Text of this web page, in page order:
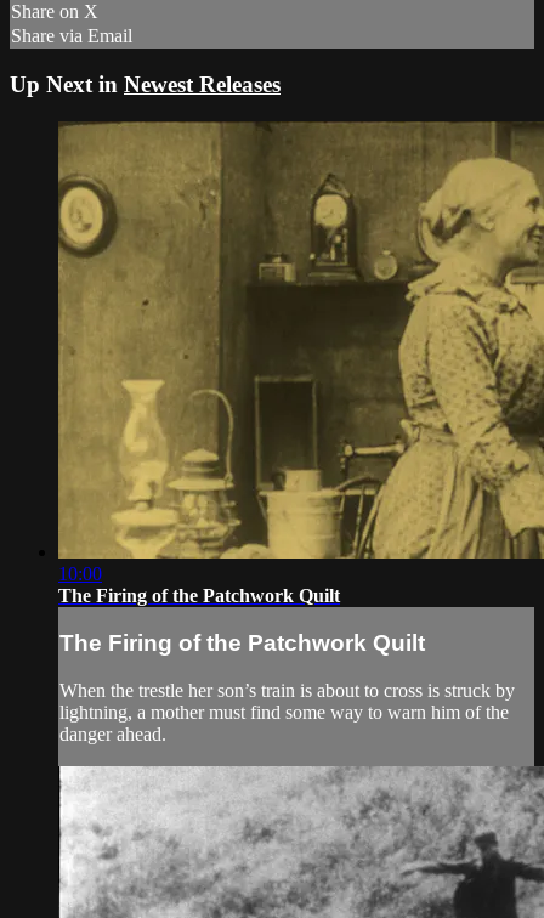
Share on X
Share via Email
Up Next in Newest Releases
10:00
The Firing of the Patchwork Quilt
The Firing of the Patchwork Quilt
When the trestle her son’s train is about to cross is struck by
lightning, a mother must find some way to warn him of the
danger ahead.